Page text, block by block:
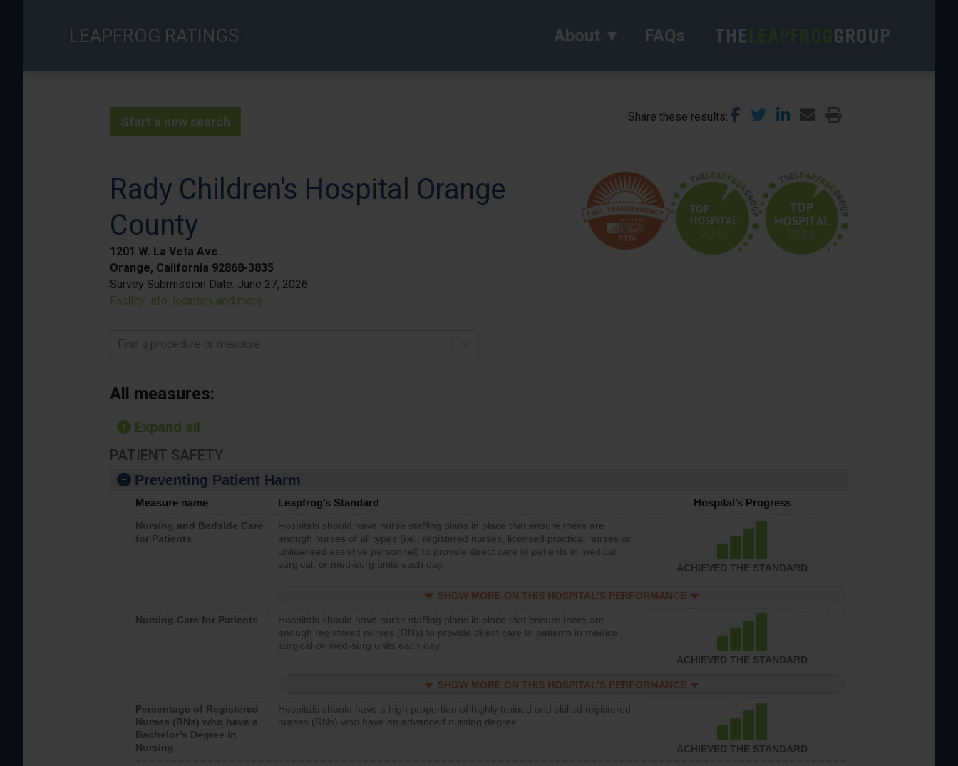
LEAPFROG RATINGS About FAQs
Start a new search Share these results
Rady Children's Hospital Orange
County
1201 W. La Veta Ave.
Orange, California 92868-3835
Survey Submission Date: June 27, 2026
Facility info, location, and more
Find a procedure or measure
All measures:
Expand all
PATIENT SAFETY
Preventing Patient Harm
Measure name Leapfrog’s Standard Hospital’s Progress
Nursing and Bedside Care
for Patients
Hospitals should have nurse staffing plans in place that ensure there are
enough nurses of all types (i.e., registered nurses, licensed practical nurses or
unlicensed assistive personnel) to provide direct care to patients in medical,
surgical, or med-surg units each day.
ACHIEVED THE STANDARD
SHOW MORE ON THIS HOSPITAL’S PERFORMANCE
Nursing Care for Patients
Hospitals should have nurse staffing plans in place that ensure there are
enough registered nurses (RNs) to provide direct care to patients in medical,
surgical or med-surg units each day.
ACHIEVED THE STANDARD
SHOW MORE ON THIS HOSPITAL’S PERFORMANCE
Percentage of Registered
Nurses (RNs) who have a
Bachelor’s Degree in
Nursing
Hospitals should have a high proportion of highly trained and skilled registered
nurses (RNs) who have an advanced nursing degree.
ACHIEVED THE STANDARD